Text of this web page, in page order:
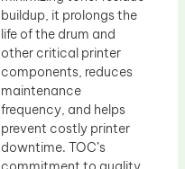
buildup, it prolongs the
life of the drum and
other critical printer
components, reduces
maintenance
frequency, and helps
prevent costly printer
downtime. TOC’s